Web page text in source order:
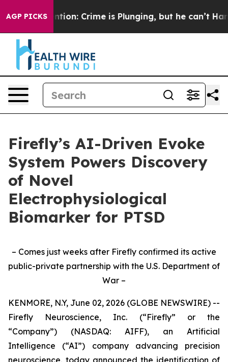
AGP PICKS
Mention: Crime is Plunging, but he can’t Handle
Firefly’s AI-Driven Evoke
System Powers Discovery
of Novel
Electrophysiological
Biomarker for PTSD
– Comes just weeks after Firefly confirmed its active
public-private partnership with the U.S. Department of
War –
KENMORE, N.Y, June 02, 2026 (GLOBE NEWSWIRE) --
Firefly Neuroscience, Inc. (“Firefly” or the
“Company”) (NASDAQ: AIFF), an Artificial
Intelligence (“AI”) company advancing precision
neuroscience, today announced the identification of